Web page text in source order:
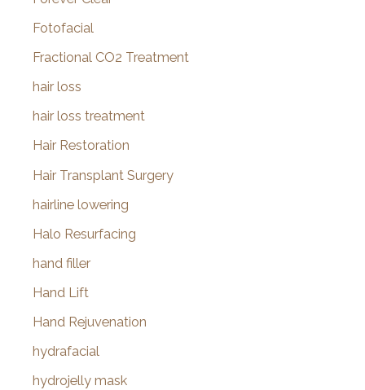
Fotofacial
Fractional CO2 Treatment
hair loss
hair loss treatment
Hair Restoration
Hair Transplant Surgery
hairline lowering
Halo Resurfacing
hand filler
Hand Lift
Hand Rejuvenation
hydrafacial
hydrojelly mask